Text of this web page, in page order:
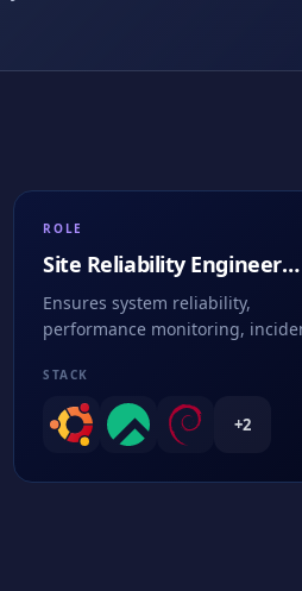
ROLE
Site Reliability Engineer
(SRE)
Ensures system reliability,
performance monitoring,
availability of services
STACK
+2